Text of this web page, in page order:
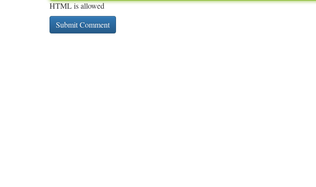
HTML is allowed